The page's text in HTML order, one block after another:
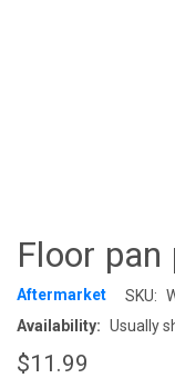
Floor pan
Aftermarket SKU:
Availability: Usually
$11.99